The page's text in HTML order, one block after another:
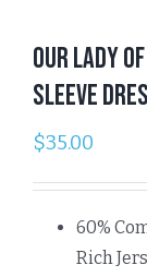
Our Lady
Sleeve
$35.00
60%
Rich